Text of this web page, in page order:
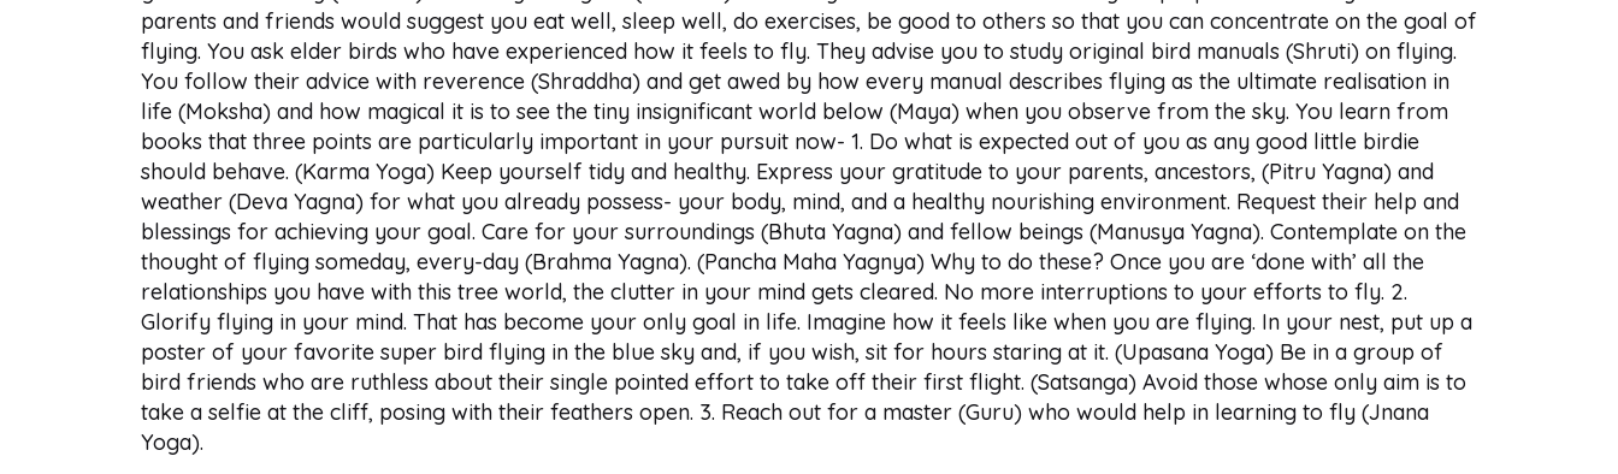
parents and friends would suggest you eat well, sleep well, do exercises, be good to others so that you can concentrate on the goal of
flying. You ask elder birds who have experienced how it feels to fly. They advise you to study original bird manuals (Shruti) on flying.
You follow their advice with reverence (Shraddha) and get awed by how every manual describes flying as the ultimate realisation in
life (Moksha) and how magical it is to see the tiny insignificant world below (Maya) when you observe from the sky. You learn from
books that three points are particularly important in your pursuit now- 1. Do what is expected out of you as any good little birdie
should behave. (Karma Yoga) Keep yourself tidy and healthy. Express your gratitude to your parents, ancestors, (Pitru Yagna) and
weather (Deva Yagna) for what you already possess- your body, mind, and a healthy nourishing environment. Request their help and
blessings for achieving your goal. Care for your surroundings (Bhuta Yagna) and fellow beings (Manusya Yagna). Contemplate on the
thought of flying someday, every-day (Brahma Yagna). (Pancha Maha Yagnya) Why to do these? Once you are ‘done with’ all the
relationships you have with this tree world, the clutter in your mind gets cleared. No more interruptions to your efforts to fly. 2.
Glorify flying in your mind. That has become your only goal in life. Imagine how it feels like when you are flying. In your nest, put up a
poster of your favorite super bird flying in the blue sky and, if you wish, sit for hours staring at it. (Upasana Yoga) Be in a group of
bird friends who are ruthless about their single pointed effort to take off their first flight. (Satsanga) Avoid those whose only aim is to
take a selfie at the cliff, posing with their feathers open. 3. Reach out for a master (Guru) who would help in learning to fly (Jnana
Yoga).